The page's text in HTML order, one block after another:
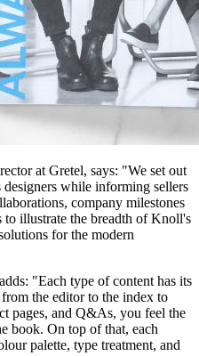
at Gretel, says: "We set out
while informing sellers
company milestones
to illustrate the breadth of Knoll's
for the modern
"Each type of content has its
the editor to the index to
pages, and Q&As, you feel the
book. On top of that, each
palette, type treatment, and